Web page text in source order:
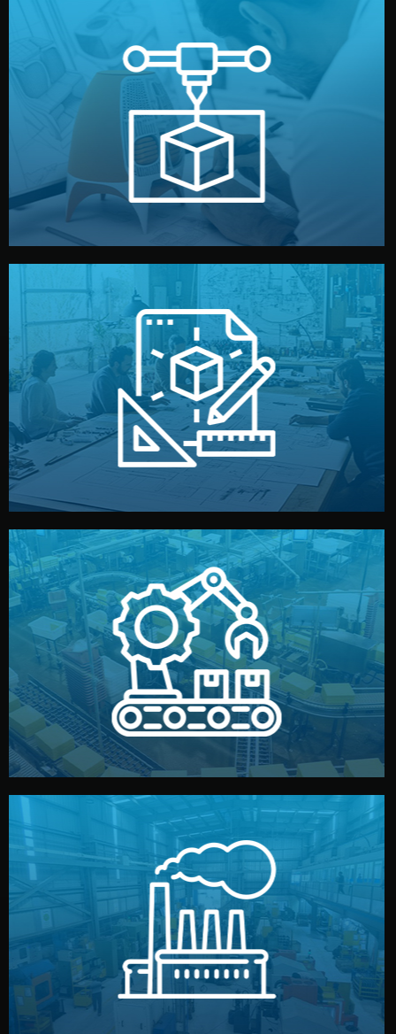
Prototyping
Before full production, we create a functional prototype
or sample for your approval. You can test quality, adjust
design details, and confirm every element before
manufacturing begins.
Design
Our design team prepares sketches, 3D models, and
technical drawings. You can adjust details such as
materials, color, and packaging before moving forward.
Production & Quality Control
We supervise production directly in China. Pre-
production samples, on-site inspections, and photo
reports keep you updated. All items go through final
quality control before shipment.
Factory Selection
We choose the best verified factory for your product
type. Every manufacturer we work with meets
international standards (ISO, SGS, BSCI). You get fair
prices and reliable quality — without unnecessary
middlemen.